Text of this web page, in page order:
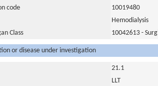
code
10019480
Hemodialysis
Class 10042613 -
or disease under investigation
21.1
LLT